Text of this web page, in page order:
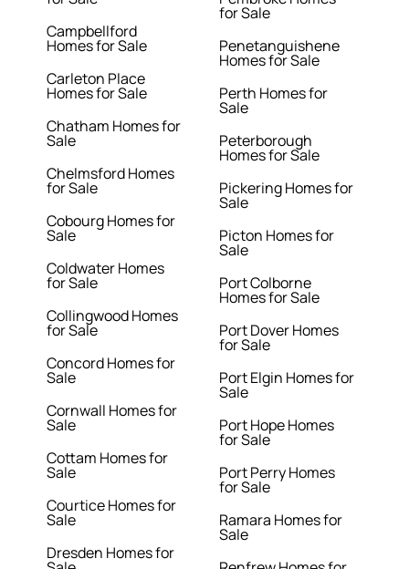
Campbellford
Homes for Sale
Carleton Place
Homes for Sale
Chatham Homes for
Sale
Chelmsford Homes
for Sale
Cobourg Homes for
Sale
Coldwater Homes
for Sale
Collingwood Homes
for Sale
Concord Homes for
Sale
Cornwall Homes for
Sale
Cottam Homes for
Sale
Courtice Homes for
Sale
Dresden Homes for
for Sale
Penetanguishene
Homes for Sale
Perth Homes for
Sale
Peterborough
Homes for Sale
Pickering Homes for
Sale
Picton Homes for
Sale
Port Colborne
Homes for Sale
Port Dover Homes
for Sale
Port Elgin Homes for
Sale
Port Hope Homes
for Sale
Port Perry Homes
for Sale
Ramara Homes for
Sale